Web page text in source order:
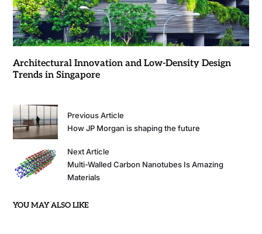
Architectural Innovation and Low-Density Design
Trends in Singapore
Previous Article
How JP Morgan is shaping the future
Next Article
Multi-Walled Carbon Nanotubes Is Amazing
Materials
YOU MAY ALSO LIKE